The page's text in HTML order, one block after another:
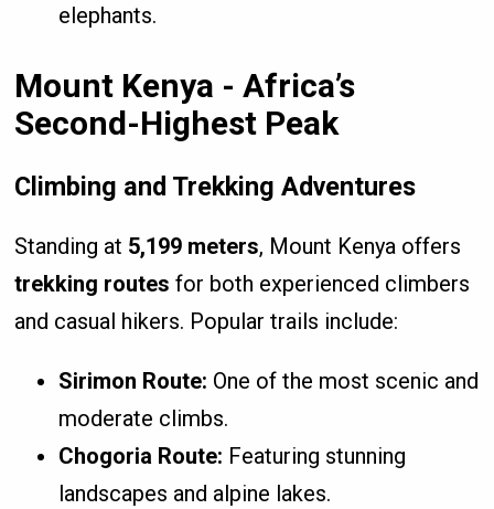
elephants.
Mount Kenya - Africa’s
Second-Highest Peak
Climbing and Trekking Adventures
Standing at 5,199 meters, Mount Kenya offers
trekking routes for both experienced climbers
and casual hikers. Popular trails include:
Sirimon Route: One of the most scenic and
moderate climbs.
Chogoria Route: Featuring stunning
landscapes and alpine lakes.